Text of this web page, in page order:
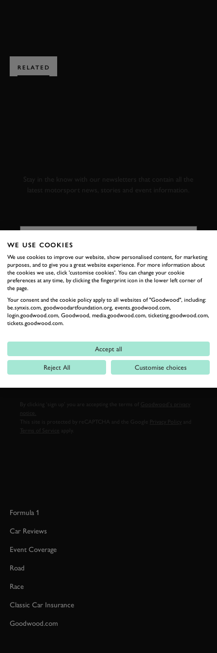
RELATED
Stay in the know with our newsletters that contain all the
latest motorsport news, stories and event information.
LAST NAME
EMAIL ADDRESS
SIGN UP
By clicking ‘sign up’ you are accepting the terms of
Goodwood’s privacy
notice.
This site is protected by reCAPTCHA and the Google
Privacy Policy
Terms of Service
Formula 1
Car Reviews
Event Coverage
Road
Race
Classic Car Insurance
Goodwood.com
WE USE COOKIES
We use cookies to improve our website, show personalised content, for marketing
purposes, and to give you a great website experience. For more information about
the cookies we use, click 'customise cookies'. You can change your cookie
preferences at any time, by clicking the fingerprint icon in the lower left corner of
the page.
Your consent and the cookie policy apply to all websites of "Goodwood", including:
be.synxis.com, goodwoodartfoundation.org, events.goodwood.com,
login.goodwood.com, Goodwood, media.goodwood.com, ticketing.goodwood.com,
tickets.goodwood.com.
Accept all
Reject All Customise choices